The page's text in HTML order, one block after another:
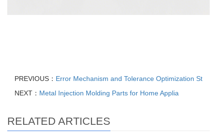
PREVIOUS： Error Mechanism and Tolerance Optimization St
NEXT： Metal Injection Molding Parts for Home Applia
RELATED ARTICLES